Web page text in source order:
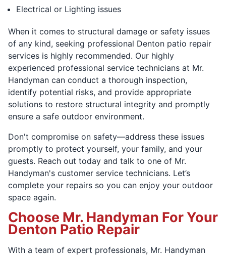
Electrical or Lighting issues
When it comes to structural damage or safety issues
of any kind, seeking professional Denton patio repair
services is highly recommended. Our highly
experienced professional service technicians at Mr.
Handyman can conduct a thorough inspection,
identify potential risks, and provide appropriate
solutions to restore structural integrity and promptly
ensure a safe outdoor environment.
Don't compromise on safety—address these issues
promptly to protect yourself, your family, and your
guests. Reach out today and talk to one of Mr.
Handyman's customer service technicians. Let’s
complete your repairs so you can enjoy your outdoor
space again.
Choose Mr. Handyman For Your
Denton Patio Repair
With a team of expert professionals, Mr. Handyman